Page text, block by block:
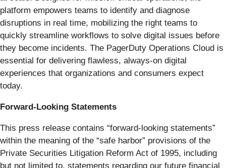
platform empowers teams to identify and diagnose
disruptions in real time, mobilizing the right teams to
quickly streamline workflows to solve digital issues before
they become incidents. The PagerDuty Operations Cloud is
essential for delivering flawless, always-on digital
experiences that organizations and consumers expect
today.
Forward-Looking Statements
This press release contains “forward-looking statements”
within the meaning of the “safe harbor” provisions of the
Private Securities Litigation Reform Act of 1995, including
but not limited to, statements regarding our future financial